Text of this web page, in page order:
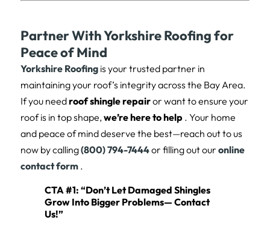
Partner With Yorkshire Roofing for
Peace of Mind
Yorkshire Roofing is your trusted partner in
maintaining your roof’s integrity across the Bay Area.
If you needroof shingle repairor want to ensure your
roof is in top shape,we’re here to help. Your home
and peace of mind deserve the best—reach out to us
now by calling(800) 794-7444or filling out our online
contact form .
CTA #1: “Don’t Let Damaged Shingles
Grow Into Bigger Problems— Contact
Us!”